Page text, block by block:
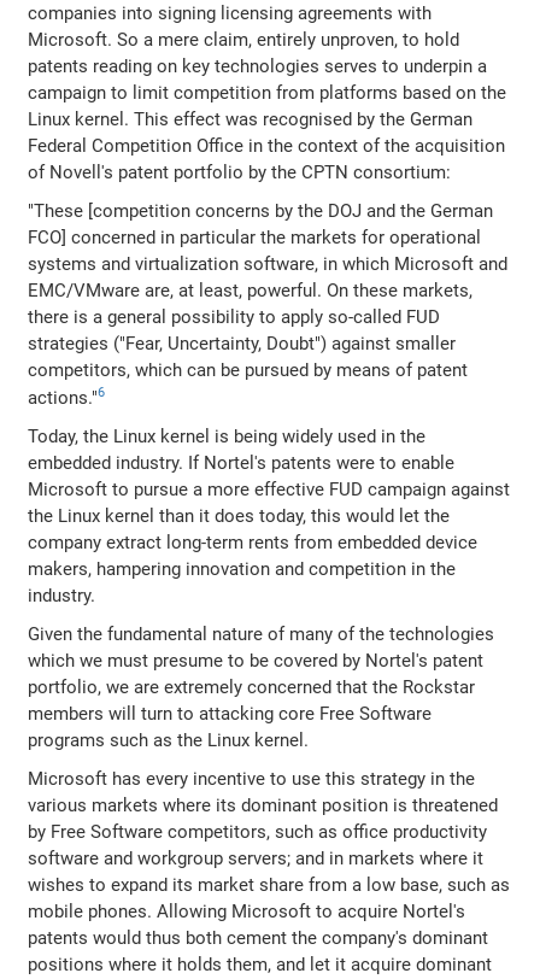
companies into signing licensing agreements with
Microsoft. So a mere claim, entirely unproven, to hold
patents reading on key technologies serves to underpin a
campaign to limit competition from platforms based on the
Linux kernel. This effect was recognised by the German
Federal Competition Office in the context of the acquisition
of Novell's patent portfolio by the CPTN consortium:
"These [competition concerns by the DOJ and the German
FCO] concerned in particular the markets for operational
systems and virtualization software, in which Microsoft and
EMC/VMware are, at least, powerful. On these markets,
there is a general possibility to apply so-called FUD
strategies ("Fear, Uncertainty, Doubt") against smaller
competitors, which can be pursued by means of patent
actions."6
Today, the Linux kernel is being widely used in the
embedded industry. If Nortel's patents were to enable
Microsoft to pursue a more effective FUD campaign against
the Linux kernel than it does today, this would let the
company extract long-term rents from embedded device
makers, hampering innovation and competition in the
industry.
Given the fundamental nature of many of the technologies
which we must presume to be covered by Nortel's patent
portfolio, we are extremely concerned that the Rockstar
members will turn to attacking core Free Software
programs such as the Linux kernel.
Microsoft has every incentive to use this strategy in the
various markets where its dominant position is threatened
by Free Software competitors, such as office productivity
software and workgroup servers; and in markets where it
wishes to expand its market share from a low base, such as
mobile phones. Allowing Microsoft to acquire Nortel's
patents would thus both cement the company's dominant
positions where it holds them, and let it acquire dominant